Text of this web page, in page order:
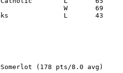
(178 pts/8.0 avg)